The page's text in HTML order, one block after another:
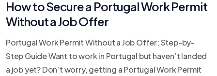
How to Secure a Portugal Work Permit
Without a Job Offer
Portugal Work Permit Without a Job Offer: Step-by-
Step Guide Want to work in Portugal but haven’t landed
a job yet? Don’t worry, getting a Portugal Work Permit